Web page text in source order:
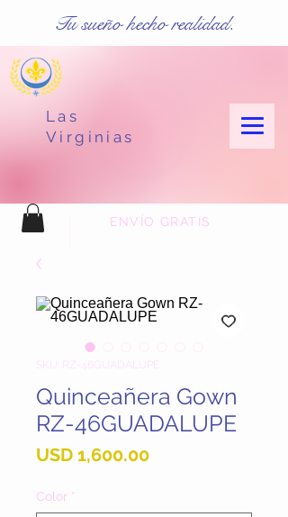
Las
Virginias
ENVÍO GRATIS
Tu sueño hecho realidad.
SKU: RZ-46GUADALUPE
Quinceañera Gown
RZ-46GUADALUPE
USD 1,600.00Precio
Color *